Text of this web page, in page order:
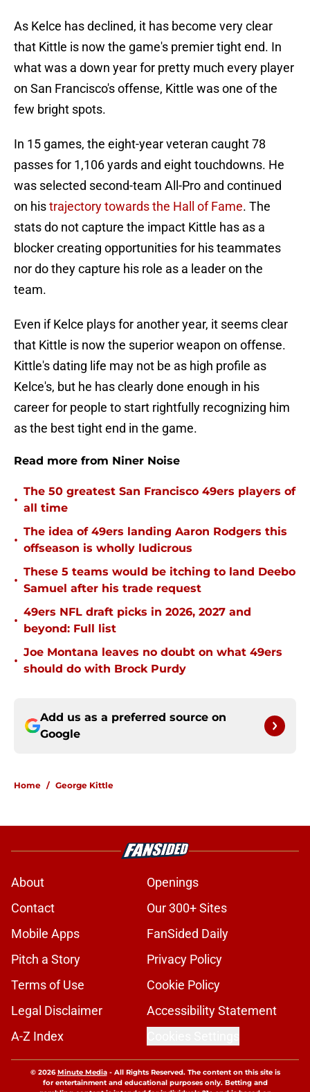
As Kelce has declined, it has become very clear
that Kittle is now the game's premier tight end. In
what was a down year for pretty much every player
on San Francisco's offense, Kittle was one of the
few bright spots.
In 15 games, the eight-year veteran caught 78
passes for 1,106 yards and eight touchdowns. He
was selected second-team All-Pro and continued
on histrajectory towards the Hall of Fame. The
stats do not capture the impact Kittle has as a
blocker creating opportunities for his teammates
nor do they capture his role as a leader on the
team.
Even if Kelce plays for another year, it seems clear
that Kittle is now the superior weapon on offense.
Kittle's dating life may not be as high profile as
Kelce's, but he has clearly done enough in his
career for people to start rightfully recognizing him
as the best tight end in the game.
Read more from Niner Noise
•
The 50 greatest San Francisco 49ers players of
all time
•
The idea of 49ers landing Aaron Rodgers this
offseason is wholly ludicrous
•
These 5 teams would be itching to land Deebo
Samuel after his trade request
•
49ers NFL draft picks in 2026, 2027 and
beyond: Full list
•
Joe Montana leaves no doubt on what 49ers
should do with Brock Purdy
Add us as a preferred source on
Google
Home / George Kittle
About
Openings
Contact
Our 300+ Sites
Mobile Apps
FanSided Daily
Pitch a Story
Privacy Policy
Terms of Use
Cookie Policy
Legal Disclaimer
Accessibility Statement
A-Z Index
© 2026Minute Media- All Rights Reserved. The content on this site is
for entertainment and educational purposes only. Betting and